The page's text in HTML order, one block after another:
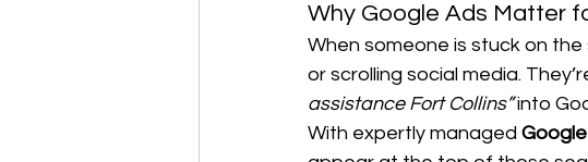
Why Google Ads Matter
When someone is stuck on
or scrolling social media.
assistance Fort Collins” into
With expertly managed